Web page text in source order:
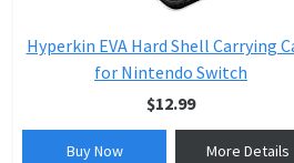
Hyperkin EVA Hard Shell Carrying
for Nintendo Switch
$12.99
Buy Now More Details